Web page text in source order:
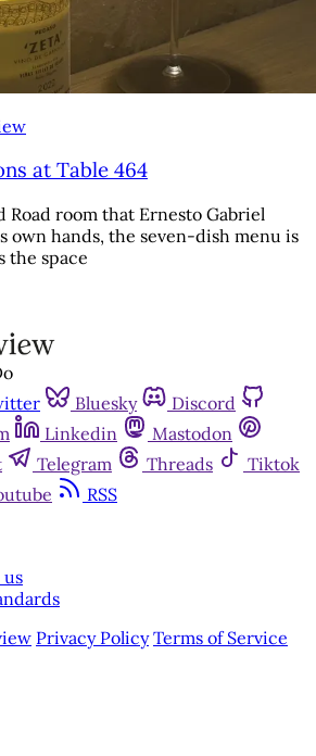
at Table 464
Road room that Ernesto Gabriel
hands, the seven-dish menu is
the space
Bluesky
Discord
Linkedin
Mastodon
Telegram Threads
Tiktok
RSS
Privacy Policy Terms of Service